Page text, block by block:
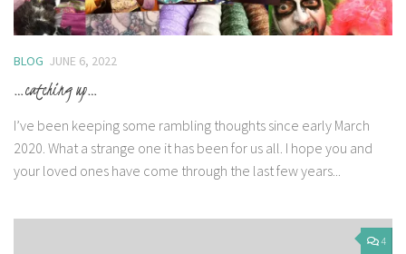
BLOG JUNE 6, 2022
…catching up…
I’ve been keeping some rambling thoughts since early March
2020. What a strange one it has been for us all. I hope you and
your loved ones have come through the last few years...
4